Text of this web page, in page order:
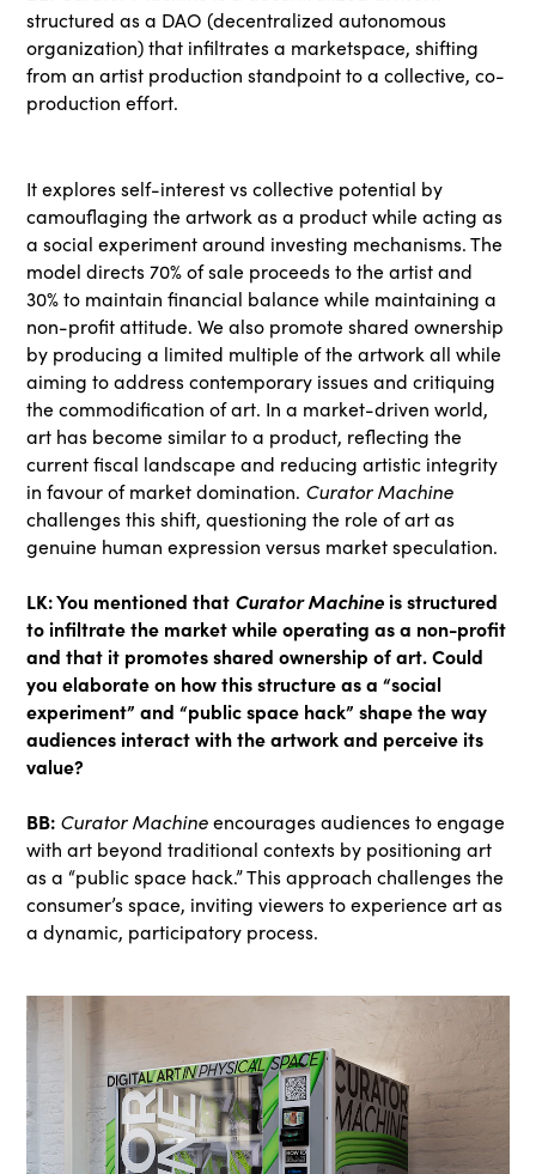
structured as a DAO (decentralized autonomous
organization) that infiltrates a marketspace, shifting
from an artist production standpoint to a collective, co-
production effort.
It explores self-interest vs collective potential by
camouflaging the artwork as a product while acting as
a social experiment around investing mechanisms. The
model directs 70% of sale proceeds to the artist and
30% to maintain financial balance while maintaining a
non-profit attitude. We also promote shared ownership
by producing a limited multiple of the artwork all while
aiming to address contemporary issues and critiquing
the commodification of art. In a market-driven world,
art has become similar to a product, reflecting the
current fiscal landscape and reducing artistic integrity
in favour of market domination. Curator Machine
challenges this shift, questioning the role of art as
genuine human expression versus market speculation.
LK: You mentioned that Curator Machineis structured
to infiltrate the market while operating as a non-profit
and that it promotes shared ownership of art. Could
you elaborate on how this structure as a “social
experiment” and “public space hack” shape the way
audiences interact with the artwork and perceive its
value?
BB: Curator Machineencourages audiences to engage
with art beyond traditional contexts by positioning art
as a “public space hack.” This approach challenges the
consumer’s space, inviting viewers to experience art as
a dynamic, participatory process.